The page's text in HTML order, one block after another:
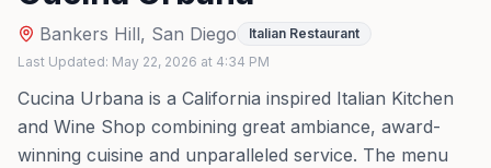
Bankers Hill, San Diego
Italian Restaurant
Last Updated: May 22, 2026 at 4:34 PM
Cucina Urbana is a California inspired Italian Kitchen
and Wine Shop combining great ambiance, award-
winning cuisine and unparalleled service. The menu